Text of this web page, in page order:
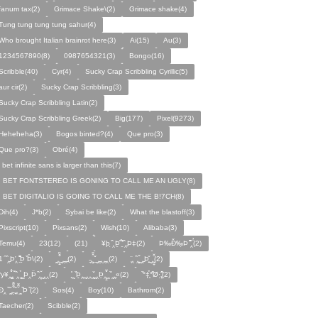
tax(2) Grimace Shake\(2)
Grimace shake(4)
tung tung tung sahur(4)
brought Italian brainrot here(3)
Ai(15)
Au(3)
0987654321(3)
Bongo(16)
Cyr(4)
Sucky Crap Scribbling Cyrillic(5)
cir(2)
Sucky Crap Scribbling(3)
Crap Scribbling Latin(2)
Crap Scribbling Greek(2)
Big(177)
Pixel(9273)
Bogos binted?(4)
Que pro(3)
pro?(3)
Obré(4)
bet infinite sans is larger than this(7)
BET FONTSTEREO IS GONING TO CALL ME AN UGLY(8)
BET DIGITALIO IS GOING TO CALL ME THE B!7CH(8)
J*b(2) Sybai be like(2)
What the blastoff(3)
Pixsans(2) Wish(10)
Alibaba(3)
23(12) (21) ¥þ ̣̏‸Þ̱̊ ̛̱̏̉̈ ̏‸̱Þ‡(2)
Þ‰Ð̌‰̣Þ ̏̆̋‸̣̈̉(2)
̏‸̱Þ̛‸ ̱̏̊̆̋̊Þ̣ ̏Þ̉\(2)
̰‸̧̣̱̌̆̋ ̰‸̱‸̱(2) ̵̱‸̧̱̈̆̌ ̱̌ ̰‸̱̣‸‸̱‸̣(2)
̧̈‸ ̏‸̧̱̌ ̰̣‸̱Þ̧̱̆ ̰̣‸̧̱̱̣̆̆(2)
̏‸ ̧̰̣̉ ̰Þ‸Þ̈ ̏‸̧̣̆ ̰‸‸(2)
̧̱̊ ̰ ̏Þ̱̣‸̱ ̰‸‸ ̧̰̣̌ ̰‸Þ̱‸̧̣̱̌̆ ̰ ̏ ̰‸̱̣«(2)
̏°‡̧̣̉°̋̈Ø·‚̧̣̦̊̋̈(2)
̰̆‸̱̣̌̆̃̌ ̧̱̏‸̆̃̌ ̰ ̣̏Þ ̏(2)
Sos(4) Boy(10)
Bathrom(2)
Scibble(2)